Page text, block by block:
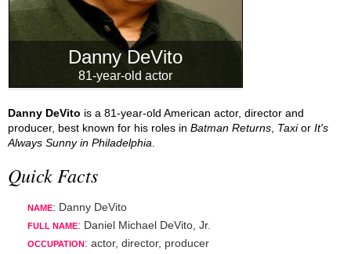
Danny DeVito
81-year-old actor
Danny DeVito is a 81-year-old American actor, director and
producer, best known for his roles in Batman Returns Taxior It's
Always Sunny in Philadelphia
Quick Facts
NAME: Danny DeVito
FULL NAME: Daniel Michael DeVito, Jr.
OCCUPATION : actor, director, producer